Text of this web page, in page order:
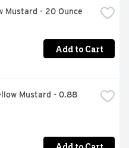
Mustard - 20 Ounce
Add to Cart
Mustard - 0.88